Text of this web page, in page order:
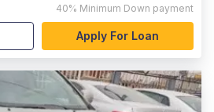
40% Minimum Down payment
Apply For Loan